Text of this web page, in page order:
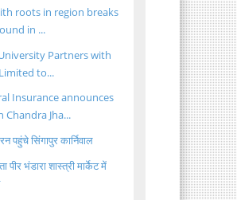
roots in region breaks
in ...
Partners with
to...
Insurance announces
Chandra Jha...
पहुंचे सिंगापुर कार्निवाल
पीर भंडारा शास्त्री मार्केट में